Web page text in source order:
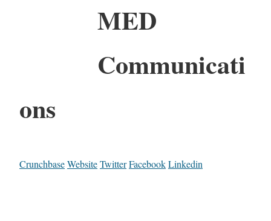
MED
Communicati
ons
CrunchbaseWebsiteTwitterFacebookLinkedin